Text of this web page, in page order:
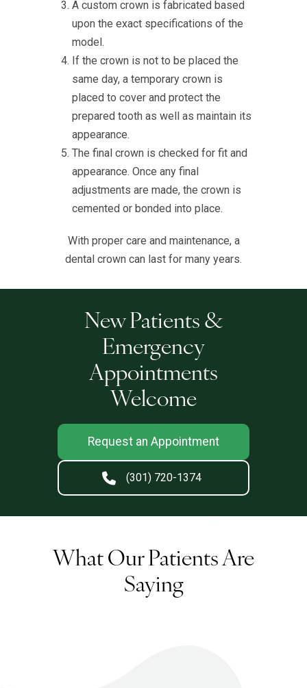
A custom crown is fabricated based
upon the exact specifications of the
model.
If the crown is not to be placed the
same day, a temporary crown is
placed to cover and protect the
prepared tooth as well as maintain its
appearance.
The final crown is checked for fit and
appearance. Once any final
adjustments are made, the crown is
cemented or bonded into place.
With proper care and maintenance, a
dental crown can last for many years.
New Patients &
Emergency
Appointments
Welcome
Request an Appointment
(301) 720-1374
What Our Patients Are
Saying